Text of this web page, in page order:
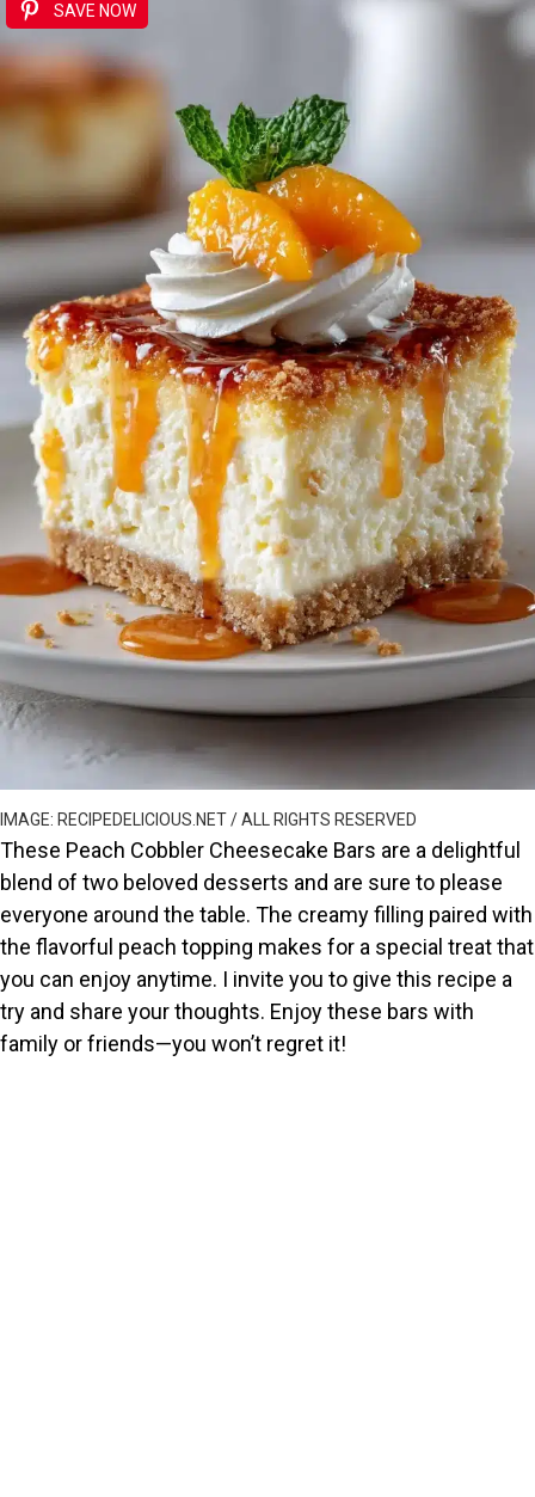
IMAGE: RECIPEDELICIOUS.NET / ALL RIGHTS RESERVED
SAVE NOW
These Peach Cobbler Cheesecake Bars are a delightful
blend of two beloved desserts and are sure to please
everyone around the table. The creamy filling paired with
the flavorful peach topping makes for a special treat that
you can enjoy anytime. I invite you to give this recipe a
try and share your thoughts. Enjoy these bars with
family or friends—you won’t regret it!